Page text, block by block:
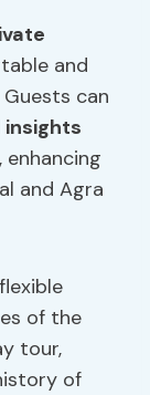
and
can
and Agra
of the
tour,
of